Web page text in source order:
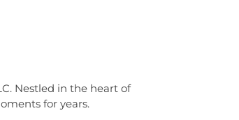
Nestled in the heart of
for years.